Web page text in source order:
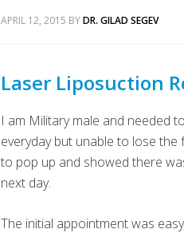
APRIL 12, 2015 BYDR. GILAD SEGEV
Laser Liposuction
I am Military male and needed
everyday but unable to lose
to pop up and showed there
next day.
The initial appointment was